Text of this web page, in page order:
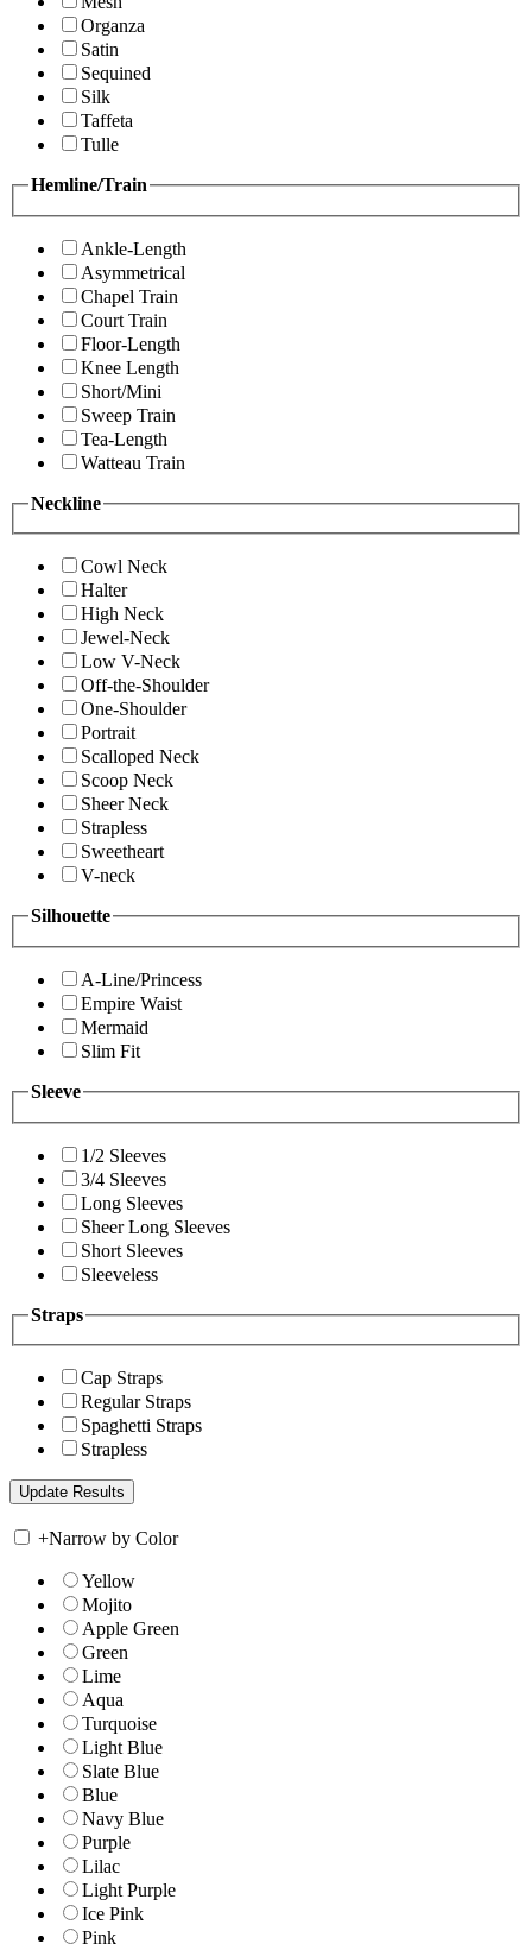
Organza
Satin
Sequined
Silk
Taffeta
Tulle
Hemline/Train
Ankle-Length
Asymmetrical
Chapel Train
Court Train
Floor-Length
Knee Length
Short/Mini
Sweep Train
Tea-Length
Watteau Train
Neckline
Cowl Neck
Halter
High Neck
Jewel-Neck
Low V-Neck
Off-the-Shoulder
One-Shoulder
Portrait
Scalloped Neck
Scoop Neck
Sheer Neck
Strapless
Sweetheart
V-neck
Silhouette
A-Line/Princess
Empire Waist
Mermaid
Slim Fit
Sleeve
1/2 Sleeves
3/4 Sleeves
Long Sleeves
Sheer Long Sleeves
Short Sleeves
Sleeveless
Straps
Cap Straps
Regular Straps
Spaghetti Straps
Strapless
+Narrow by Color
Yellow
Mojito
Apple Green
Green
Lime
Aqua
Turquoise
Light Blue
Slate Blue
Blue
Navy Blue
Purple
Lilac
Light Purple
Ice Pink
Pink